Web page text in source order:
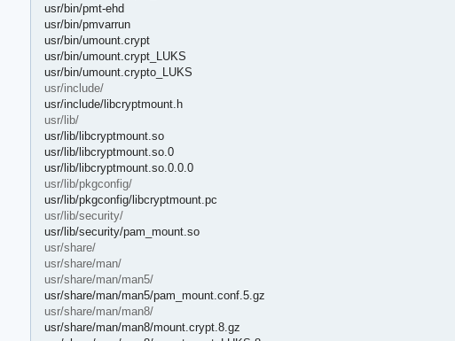
usr/bin/pmt-ehd
usr/bin/pmvarrun
usr/bin/umount.crypt
usr/bin/umount.crypt_LUKS
usr/bin/umount.crypto_LUKS
usr/include/
usr/include/libcryptmount.h
usr/lib/
usr/lib/libcryptmount.so
usr/lib/libcryptmount.so.0
usr/lib/libcryptmount.so.0.0.0
usr/lib/pkgconfig/
usr/lib/pkgconfig/libcryptmount.pc
usr/lib/security/
usr/lib/security/pam_mount.so
usr/share/
usr/share/man/
usr/share/man/man5/
usr/share/man/man5/pam_mount.conf.5.gz
usr/share/man/man8/
usr/share/man/man8/mount.crypt.8.gz